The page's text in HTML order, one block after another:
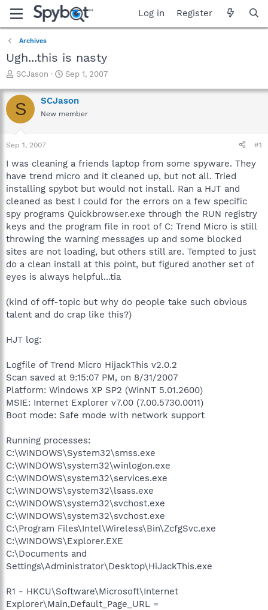
Log in Register
Archives
Ugh...this is nasty
T
r
e
a
t
a
t
e
r
SCJason
S
a
r
t
e
Sep 1, 2007
S SCJason
New member
Sep 1, 2007 #1
I was cleaning a friends laptop from some spyware. They
have trend micro and it cleaned up, but not all. Tried
installing spybot but would not install. Ran a HJT and
cleaned as best I could for the errors on a few specific
spy programs Quickbrowser.exe through the RUN registry
keys and the program file in root of C: Trend Micro is still
throwing the warning messages up and some blocked
sites are not loading, but others still are. Tempted to just
do a clean install at this point, but figured another set of
eyes is always helpful...tia
(kind of off-topic but why do people take such obvious
talent and do crap like this?)
HJT log:
Logfile of Trend Micro HijackThis v2.0.2
Scan saved at 9:15:07 PM, on 8/31/2007
Platform: Windows XP SP2 (WinNT 5.01.2600)
MSIE: Internet Explorer v7.00 (7.00.5730.0011)
Boot mode: Safe mode with network support
Running processes:
C:\WINDOWS\System32\smss.exe
C:\WINDOWS\system32\winlogon.exe
C:\WINDOWS\system32\services.exe
C:\WINDOWS\system32\lsass.exe
C:\WINDOWS\system32\svchost.exe
C:\WINDOWS\system32\svchost.exe
C:\Program Files\Intel\Wireless\Bin\ZcfgSvc.exe
C:\WINDOWS\Explorer.EXE
C:\Documents and
Settings\Administrator\Desktop\HiJackThis.exe
R1 - HKCU\Software\Microsoft\Internet
Explorer\Main,Default_Page_URL =